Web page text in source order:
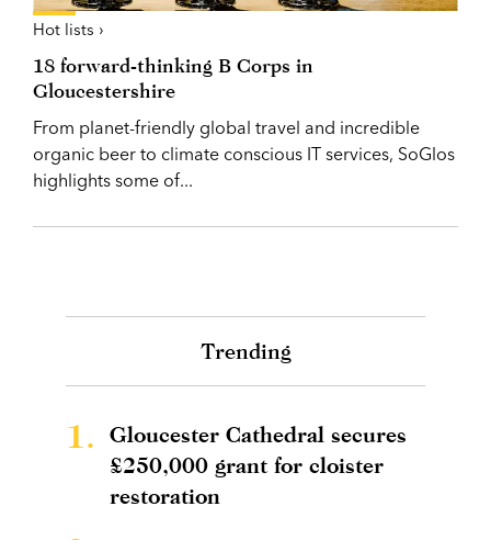
Hot lists ›
18 forward-thinking B Corps in
Gloucestershire
From planet-friendly global travel and incredible
organic beer to climate conscious IT services, SoGlos
highlights some of...
Trending
1.
Gloucester Cathedral secures
£250,000 grant for cloister
restoration